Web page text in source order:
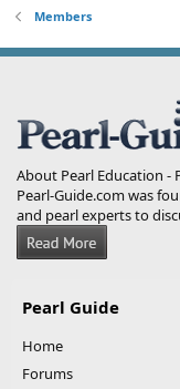
Members
About Pearl Education -
Pearl-Guide.com was
and pearl experts to
Pearl Guide
Home
Forums